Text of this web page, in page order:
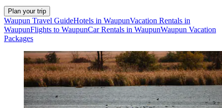
Plan your trip
Waupun Travel GuideHotels in WaupunVacation Rentals in
WaupunFlights to WaupunCar Rentals in WaupunWaupun Vacation
Packages